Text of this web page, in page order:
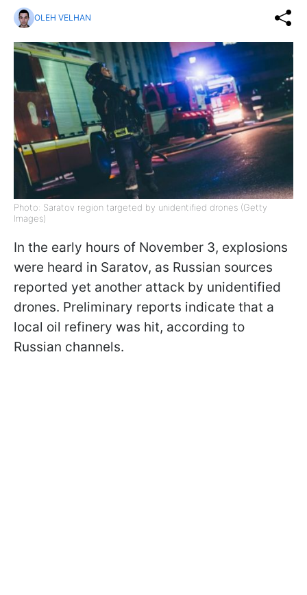
OLEH VELHAN
Photo: Saratov region targeted by unidentified drones (Getty
Images)
In the early hours of November 3, explosions
were heard in Saratov, as Russian sources
reported yet another attack by unidentified
drones. Preliminary reports indicate that a
local oil refinery was hit, according to
Russian channels.